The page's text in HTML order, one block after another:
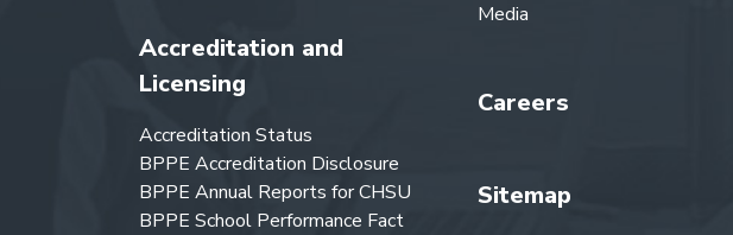
Accreditation and
Licensing
Accreditation Status
BPPE Accreditation Disclosure
BPPE Annual Reports for CHSU
BPPE School Performance Fact
Media
Careers
Sitemap